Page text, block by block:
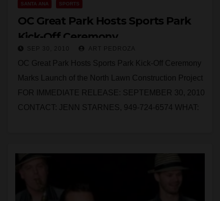
SANTA ANA
SPORTS
OC Great Park Hosts Sports Park
Kick-Off Ceremony
SEP 30, 2010 ART PEDROZA
OC Great Park Hosts Sports Park Kick-Off Ceremony
Marks Launch of the North Lawn Construction Project
FOR IMMEDIATE RELEASE: SEPTEMBER 30, 2010
CONTACT: JENN STARNES, 949-724-6574 WHAT: